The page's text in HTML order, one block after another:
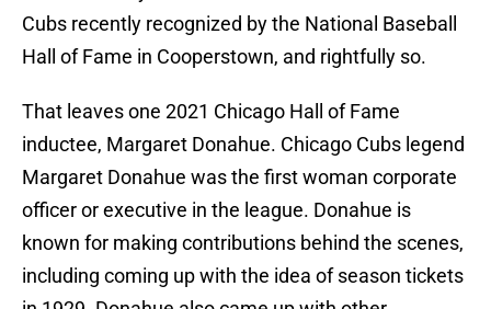
Cubs recently recognized by the National Baseball
Hall of Fame in Cooperstown, and rightfully so.
That leaves one 2021 Chicago Hall of Fame
inductee, Margaret Donahue. Chicago Cubs legend
Margaret Donahue was the first woman corporate
officer or executive in the league. Donahue is
known for making contributions behind the scenes,
including coming up with the idea of season tickets